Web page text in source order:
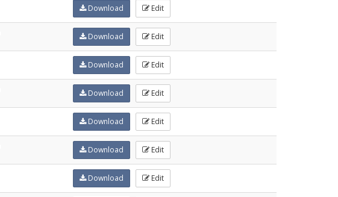
Download Edit
Download Edit
Download Edit
Download Edit
Download Edit
Download Edit
Download Edit